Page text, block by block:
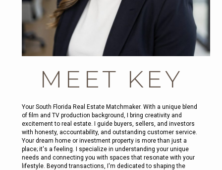
MEET KEY
Your South Florida Real Estate Matchmaker. With a unique blend
of film and TV production background, I bring creativity and
excitement to real estate. I guide buyers, sellers, and investors
with honesty, accountability, and outstanding customer service.
Your dream home or investment property is more than just a
place; it's a feeling. I specialize in understanding your unique
needs and connecting you with spaces that resonate with your
lifestyle. Beyond transactions, I'm dedicated to shaping the